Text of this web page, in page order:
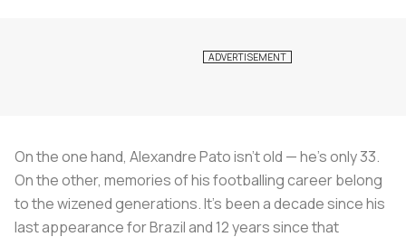
On the one hand, Alexandre Pato isn't old — he's only 33.
On the other, memories of his footballing career belong
to the wizened generations. It's been a decade since his
last appearance for Brazil and 12 years since that